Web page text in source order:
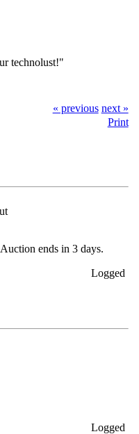
technolust!"
« previous next »
Print
ends in 3 days.
Logged
Logged